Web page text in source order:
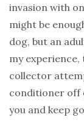
invasion with
might be
dog, but an
my experience,
collector
conditioner off
you and keep